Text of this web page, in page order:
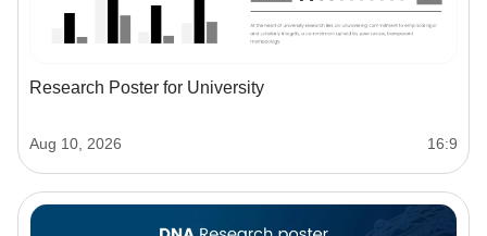
Research Poster for University
Aug 10, 2026 16:9